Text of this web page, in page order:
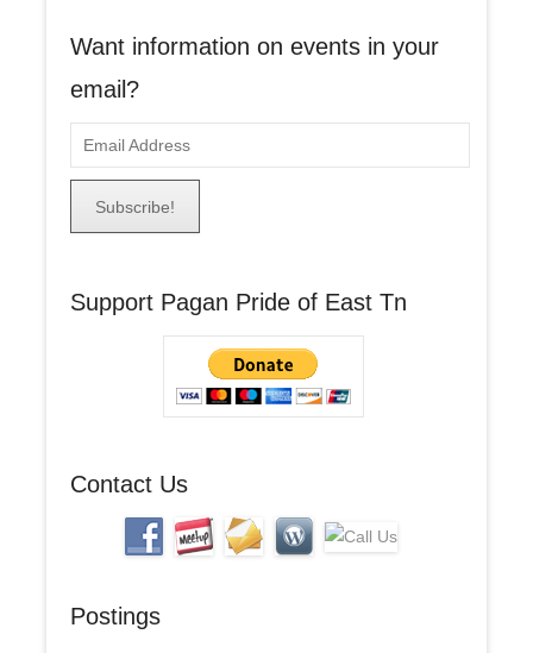
Want information on events in your
email?
m
d
Support Pagan Pride of East Tn
Contact Us
Postings